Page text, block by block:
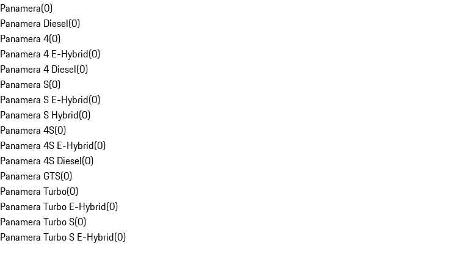
Panamera(0)
Panamera Diesel(0)
Panamera 4(0)
Panamera 4 E-Hybrid(0)
Panamera 4 Diesel(0)
Panamera S(0)
Panamera S E-Hybrid(0)
Panamera S Hybrid(0)
Panamera 4S(0)
Panamera 4S E-Hybrid(0)
Panamera 4S Diesel(0)
Panamera GTS(0)
Panamera Turbo(0)
Panamera Turbo E-Hybrid(0)
Panamera Turbo S(0)
Panamera Turbo S E-Hybrid(0)